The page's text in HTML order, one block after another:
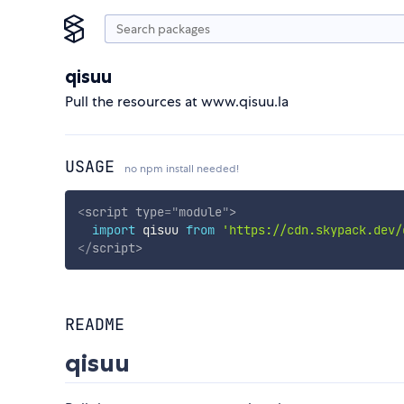
qisuu
Pull the resources at www.qisuu.la
USAGE no npm install needed!
<script type="module">
import qisuu from 'https://
</script>
README
qisuu